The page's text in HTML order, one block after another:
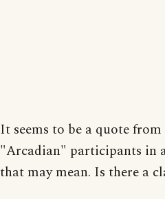
It seems to be a quote
"Arcadian" participants in
that may mean. Is there a